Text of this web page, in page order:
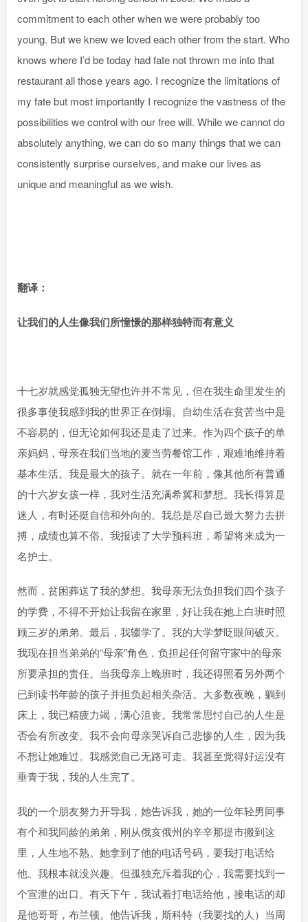
commitment to each other when we were probably too
young. But we knew we loved each other from the start. Who
knows where I’d be today had fate not thrown me into that
restaurant all those years ago. I recognize the limitations of
my fate but most importantly I recognize the vastness of the
possibilities we control with our free will. While we cannot do
absolutely anything, we can do so many things that we can
consistently surprise ourselves, and make our lives as
unique and meaningful as we wish.
翻译：
让我们的人生像我们所憧憬的那样独特而有意义
十七岁就感觉孤独无望也许并不常见，但在我生命里发生的
很多事使我感到我的世界正在倒塌。自幼生活在贫苦当中是
不容易的，但无论如何我还是走了过来。作为四个孩子的单
亲妈妈，母亲在我们当地的麦当劳餐馆工作，艰难地维持着
基本生活。我是最大的孩子。就在一年前，像其他所有普通
的十六岁女孩一样，我对生活充满希冀和梦想。我长得算是
迷人，有时还挺自信和外向的。我总是尽自己最大努力去拼
搏，成绩也算不俗。我报读了大学预科班，希望将来成为一
名护士。
然而，贫困葬送了我的梦想。我母亲无法负担我们四个孩子
的学费，不得不开始让我留在家里，好让我在她上白班时照
顾三岁的弟弟。最后，我辍学了。我的大学梦眨眼间破灭。
我现在担当弟弟的“母亲”角色，负担起任何留守家中的母亲
所要承担的责任。当我母亲上晚班时，我还得照看另外两个
已到读书年龄的孩子并担负起相关杂活。大多数夜晚，躺到
床上，我已精疲力竭，满心沮丧。我常常思忖自己的人生是
否会有所改变。我不会向母亲哭诉自己悲惨的人生，因为我
不想让她难过。我感觉自己无路可走。我甚至觉得好运没有
垂青于我，我的人生完了。
我的一个朋友努力开导我，她告诉我，她的一位年轻男同事
有个和我同龄的弟弟，刚从俄亥俄州的辛辛那提市搬到这
里，人生地不熟。她拿到了他的电话号码，要我打电话给
他。我根本就没兴趣。但孤独充斥着我的心，我需要找到一
个宣泄的出口。有天下午，我试着打电话给他，接电话的却
是他哥哥，布兰顿。他告诉我，斯科特（我要找的人）当周